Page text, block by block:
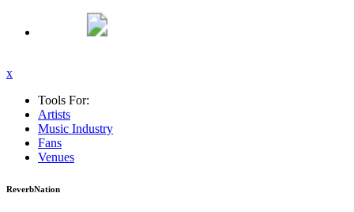
x
Tools For:
Artists
Music Industry
Fans
Venues
ReverbNation